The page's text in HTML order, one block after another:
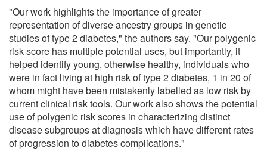
"Our work highlights the importance of greater
representation of diverse ancestry groups in genetic
studies of type 2 diabetes," the authors say. "Our polygenic
risk score has multiple potential uses, but importantly, it
helped identify young, otherwise healthy, individuals who
were in fact living at high risk of type 2 diabetes, 1 in 20 of
whom might have been mistakenly labelled as low risk by
current clinical risk tools. Our work also shows the potential
use of polygenic risk scores in characterizing distinct
disease subgroups at diagnosis which have different rates
of progression to diabetes complications."